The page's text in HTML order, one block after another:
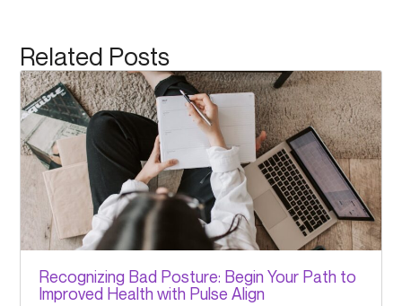
Related Posts
Recognizing Bad Posture: Begin Your Path to
Improved Health with Pulse Align